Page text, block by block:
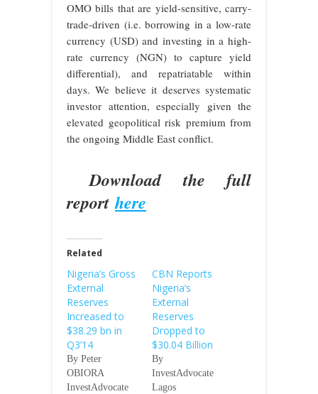
OMO bills that are yield-sensitive, carry-
trade-driven (i.e. borrowing in a low-rate
currency (USD) and investing in a high-
rate currency (NGN) to capture yield
differential), and repatriatable within
days. We believe it deserves systematic
investor attention, especially given the
elevated geopolitical risk premium from
the ongoing Middle East conflict.
Download the full
report here
Related
Nigeria’s Gross
External
Reserves
Increased to
$38.29 bn in
Q3’14
By Peter
OBIORA
InvestAdvocate
CBN Reports
Nigeria’s
External
Reserves
Dropped to
$30.04 Billion
By
InvestAdvocate
Lagos